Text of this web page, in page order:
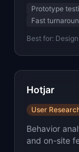
Prototype
Fast
Best for:
Hotjar
User
Behavior
and on-site